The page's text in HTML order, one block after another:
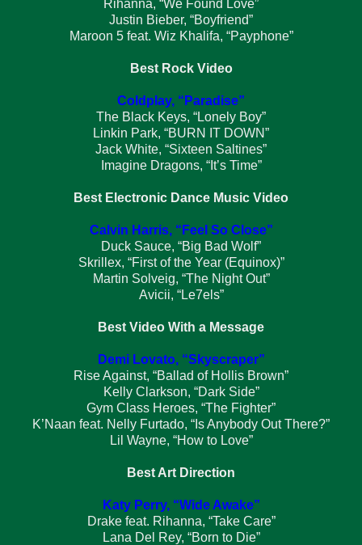
Rihanna, “We Found Love”
Justin Bieber, “Boyfriend”
Maroon 5 feat. Wiz Khalifa, “Payphone”
Best Rock Video
Coldplay, “Paradise”
The Black Keys, “Lonely Boy”
Linkin Park, “BURN IT DOWN”
Jack White, “Sixteen Saltines”
Imagine Dragons, “It’s Time”
Best Electronic Dance Music Video
Calvin Harris, “Feel So Close”
Duck Sauce, “Big Bad Wolf”
Skrillex, “First of the Year (Equinox)”
Martin Solveig, “The Night Out”
Avicii, “Le7els”
Best Video With a Message
Demi Lovato, “Skyscraper”
Rise Against, “Ballad of Hollis Brown”
Kelly Clarkson, “Dark Side”
Gym Class Heroes, “The Fighter”
K’Naan feat. Nelly Furtado, “Is Anybody Out There?”
Lil Wayne, “How to Love”
Best Art Direction
Katy Perry, “Wide Awake”
Drake feat. Rihanna, “Take Care”
Lana Del Rey, “Born to Die”